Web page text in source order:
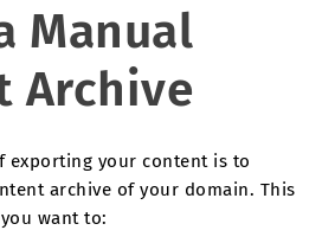
Manual
Archive
exporting your content is to
archive of your domain. This
want to: